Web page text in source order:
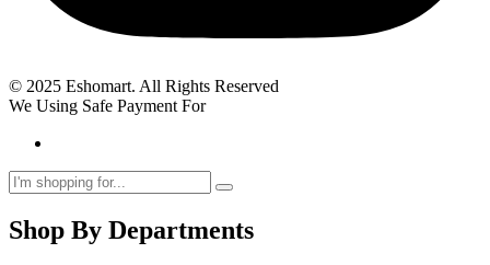
© 2025 Eshomart. All Rights Reserved
We Using Safe Payment For
Shop By Departments